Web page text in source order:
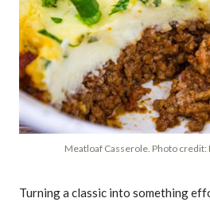
Meatloaf Casserole. Photo credit:
Turning a classic into something